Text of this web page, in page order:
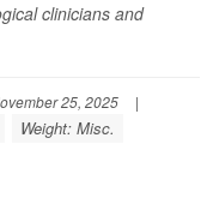
clinicians and
25, 2025
|
Weight: Misc.